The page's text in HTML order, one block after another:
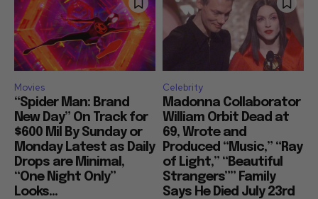
Movies
“Spider Man: Brand
New Day” On Track for
$600 Mil By Sunday or
Monday Latest as Daily
Drops are Minimal,
“One Night Only”
Looks...
Celebrity
Madonna Collaborator
William Orbit Dead at
69, Wrote and
Produced “Music,” “Ray
of Light,” “Beautiful
Strangers”” Family
Says He Died July 23rd